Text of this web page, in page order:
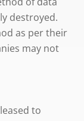
destroyed.
as per their
may not
to